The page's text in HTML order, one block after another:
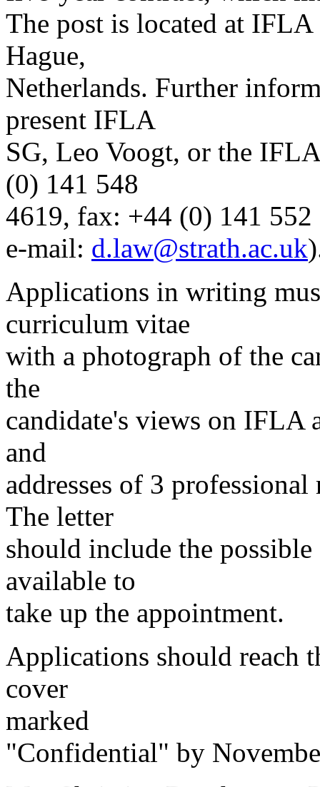
The post is located at
Hague,
Netherlands. Further
present IFLA
SG, Leo Voogt, or the
(0) 141 548
4619, fax: +44 (0) 141 552
e-mail: d.law@strath.ac.uk
Applications in writing
curriculum vitae
with a photograph of the
the
candidate's views on IFLA
and
addresses of 3 professional
The letter
should include the
available to
take up the appointment.
Applications should reach
cover
marked
"Confidential" by